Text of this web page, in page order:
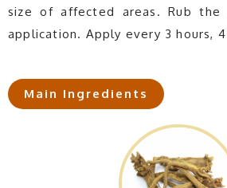
size of affected areas. Rub
application. Apply every 3 hours,
Main Ingredients